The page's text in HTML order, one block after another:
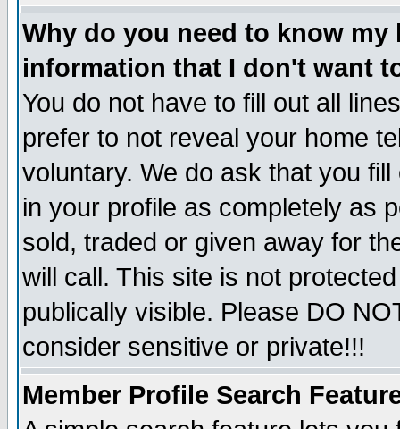
Why do you need to know
information that I don't want
You do not have to fill out all
prefer to not reveal your home
voluntary. We do ask that you
in your profile as completely as
sold, traded or given away for
will call. This site is not
publically visible. Please DO
consider sensitive or private!!!
Member Profile Search